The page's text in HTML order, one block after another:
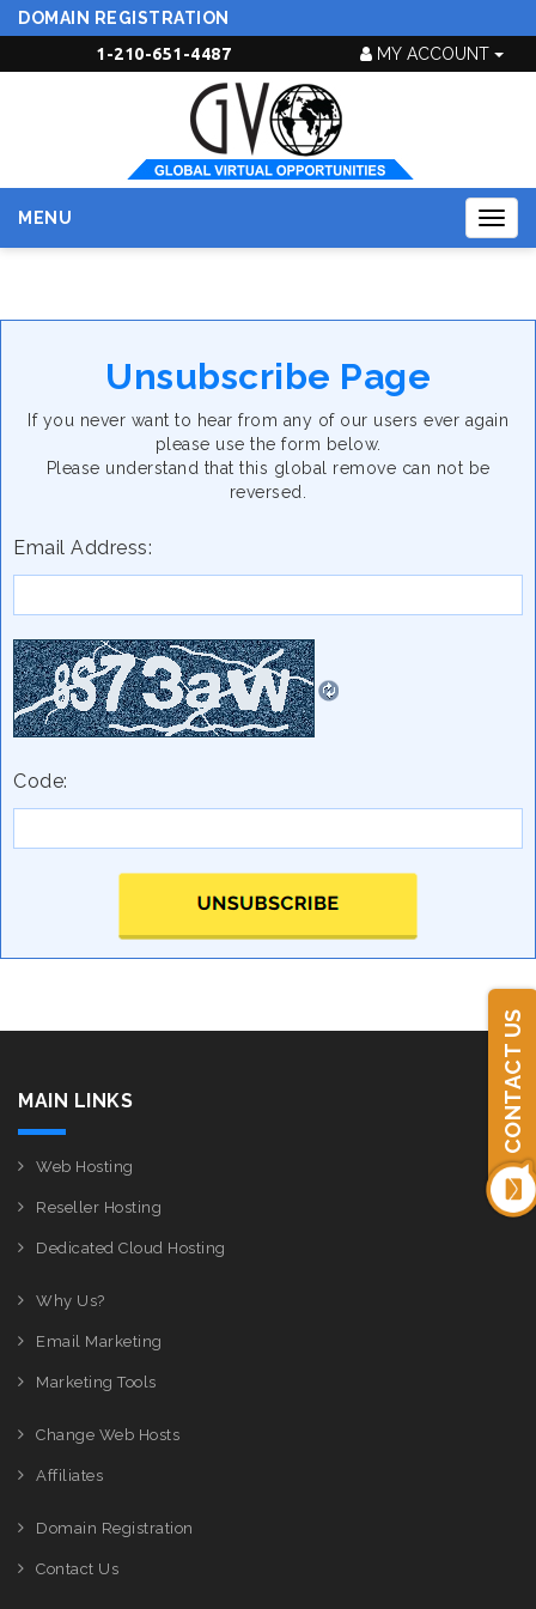
CONTACT US
DOMAIN REGISTRATION
MY ACCOUNT
1-210-651-4487
MENU
Unsubscribe Page
If you never want to hear from any of our users ever again
please use the form below.
Please understand that this global remove can not be
reversed.
Email Address:
Code:
MAIN LINKS
Web Hosting
Reseller Hosting
Dedicated Cloud Hosting
Why Us?
Email Marketing
Marketing Tools
Change Web Hosts
Affiliates
Domain Registration
Contact Us